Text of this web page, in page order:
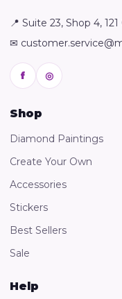
📍 Suite 23, Shop 4,
✉
f ◎
Shop
Diamond Paintings
Create Your Own
Accessories
Stickers
Best Sellers
Sale
Help